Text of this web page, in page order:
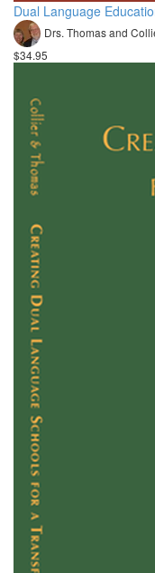
Dual Language
Drs. Thomas and
$34.95